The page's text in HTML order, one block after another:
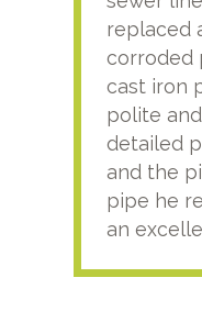
replaced
corroded
cast iron
polite
detailed
and the
pipe he
an